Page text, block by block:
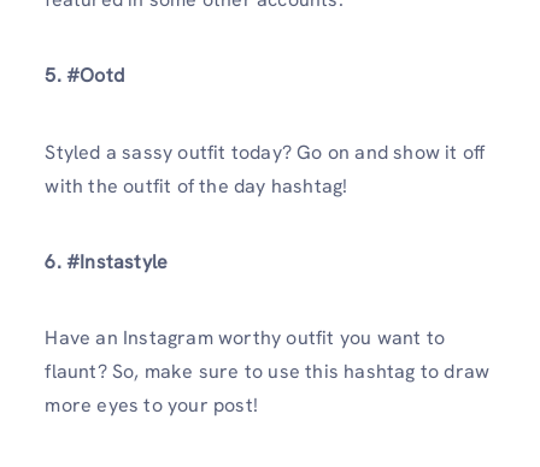
5. #Ootd
Styled a sassy outfit today? Go on and show it off
with the outfit of the day hashtag!
6. #Instastyle
Have an Instagram worthy outfit you want to
flaunt? So, make sure to use this hashtag to draw
more eyes to your post!